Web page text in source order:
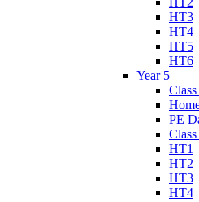
HT3
HT4
HT5
HT6
Year 5
PE
HT1
HT2
HT3
HT4